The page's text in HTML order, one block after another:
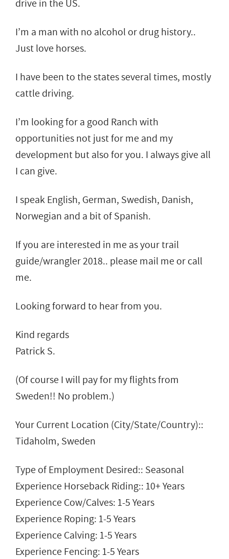
drive in the US.
I’m a man with no alcohol or drug history..
Just love horses.
I have been to the states several times, mostly
cattle driving.
I’m looking for a good Ranch with
opportunities not just for me and my
development but also for you. I always give all
I can give.
I speak English, German, Swedish, Danish,
Norwegian and a bit of Spanish.
If you are interested in me as your trail
guide/wrangler 2018.. please mail me or call
me.
Looking forward to hear from you.
Kind regards
Patrick S.
(Of course I will pay for my flights from
Sweden!! No problem.)
Your Current Location (City/State/Country)::
Tidaholm, Sweden
Type of Employment Desired:: Seasonal
Experience Horseback Riding:: 10+ Years
Experience Cow/Calves: 1-5 Years
Experience Roping: 1-5 Years
Experience Calving: 1-5 Years
Experience Fencing: 1-5 Years